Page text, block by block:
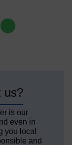
us?
is our
even in
you local
and